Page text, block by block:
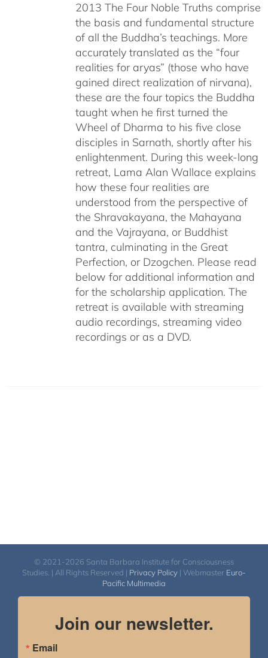
2013 The Four Noble Truths comprise
the basis and fundamental structure
of all the Buddha’s teachings. More
accurately translated as the “four
realities for aryas” (those who have
gained direct realization of nirvana),
these are the four topics the Buddha
taught when he first turned the
Wheel of Dharma to his five close
disciples in Sarnath, shortly after his
enlightenment. During this week-long
retreat, Lama Alan Wallace explains
how these four realities are
understood from the perspective of
the Shravakayana, the Mahayana
and the Vajrayana, or Buddhist
tantra, culminating in the Great
Perfection, or Dzogchen. Please read
below for additional information and
for the scholarship application. The
retreat is available with streaming
audio recordings, streaming video
recordings or as a DVD.
© 2021-2026 Santa Barbara Institute for Consciousness
Studies. | All Rights Reserved | Privacy Policy | Webmaster Euro-
Pacific Multimedia
Join our newsletter.
Email